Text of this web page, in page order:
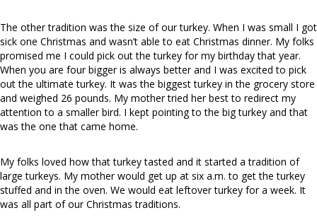
The other tradition was the size of our turkey. When I was small I got
sick one Christmas and wasn’t able to eat Christmas dinner. My folks
promised me I could pick out the turkey for my birthday that year.
When you are four bigger is always better and I was excited to pick
out the ultimate turkey. It was the biggest turkey in the grocery store
and weighed 26 pounds. My mother tried her best to redirect my
attention to a smaller bird. I kept pointing to the big turkey and that
was the one that came home.
My folks loved how that turkey tasted and it started a tradition of
large turkeys. My mother would get up at six a.m. to get the turkey
stuffed and in the oven. We would eat leftover turkey for a week. It
was all part of our Christmas traditions.